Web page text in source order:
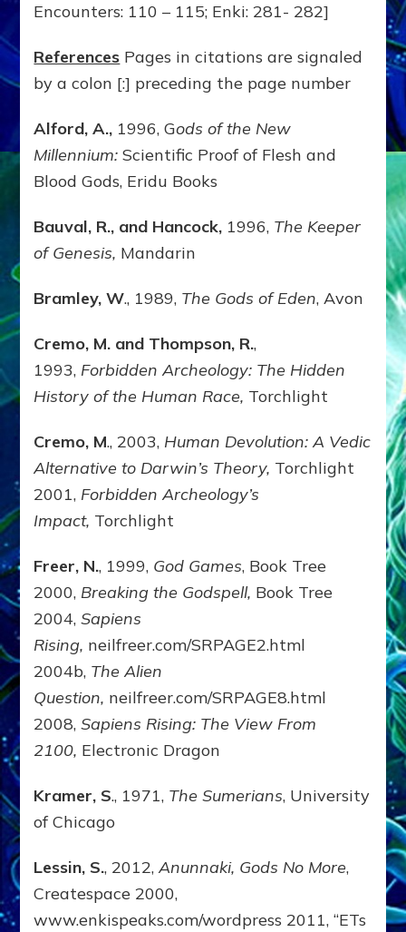
Encounters: 110 – 115; Enki: 281- 282]
References Pages in citations are signaled
by a colon [:] preceding the page number
Alford, A., 1996, Gods of the New
Millennium: Scientific Proof of Flesh and
Blood Gods, Eridu Books
Bauval, R., and Hancock, 1996, The Keeper
of Genesis, Mandarin
Bramley, W., 1989, The Gods of Eden, Avon
Cremo, M. and Thompson, R.,
1993, Forbidden Archeology: The Hidden
History of the Human Race, Torchlight
Cremo, M., 2003, Human Devolution: A Vedic
Alternative to Darwin’s Theory, Torchlight
2001, Forbidden Archeology’s
Impact, Torchlight
Freer, N., 1999, God Games, Book Tree
2000, Breaking the Godspell, Book Tree
2004,Sapiens
Rising, neilfreer.com/SRPAGE2.html
2004b, The Alien
Question, neilfreer.com/SRPAGE8.html
2008, Sapiens Rising: The View From
2100, Electronic Dragon
Kramer, S., 1971, The Sumerians, University
of Chicago
Lessin, S., 2012,Anunnaki, Gods No More,
Createspace 2000,
www.enkispeaks.com/wordpress 2011, “ETs